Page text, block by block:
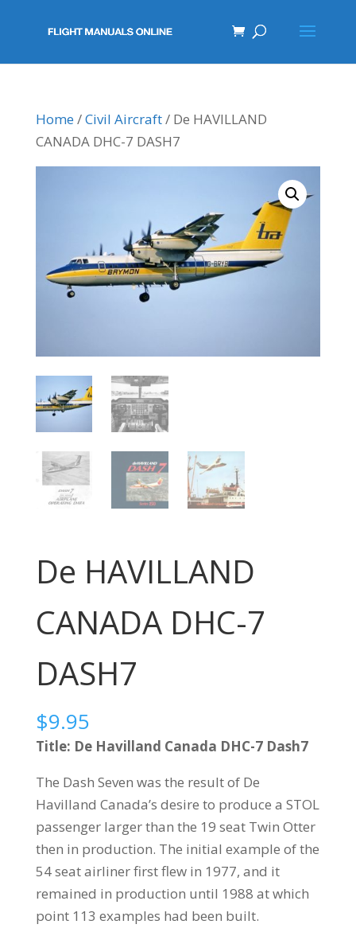
Home/Civil Aircraft/ De HAVILLAND
CANADA DHC-7 DASH7
De HAVILLAND
CANADA DHC-7
DASH7
$9.95
Title: De Havilland Canada DHC-7 Dash7
The Dash Seven was the result of De
Havilland Canada’s desire to produce a STOL
passenger larger than the 19 seat Twin Otter
then in production. The initial example of the
54 seat airliner first flew in 1977, and it
remained in production until 1988 at which
point 113 examples had been built.